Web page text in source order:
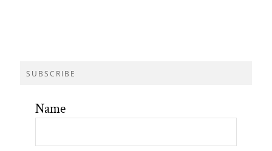
SUBSCRIBE
Name